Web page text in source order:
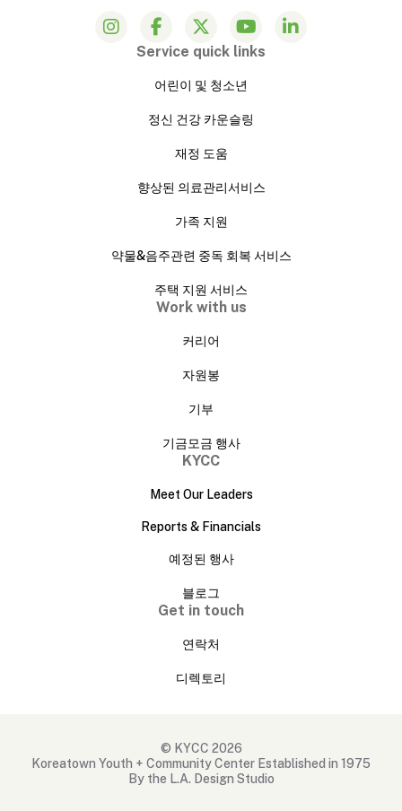
Service quick links
어린이 및 청소년
정신 건강 카운슬링
재정 도움
향상된 의료관리서비스
가족 지원
약물&음주관련 중독 회복 서비스
주택 지원 서비스
Work with us
커리어
자원봉
기부
기금모금 행사
KYCC
Meet Our Leaders
Reports & Financials
예정된 행사
블로그
Get in touch
연락처
디렉토리
© KYCC 2026
Koreatown Youth + Community Center Established in 1975
By the L.A. Design Studio